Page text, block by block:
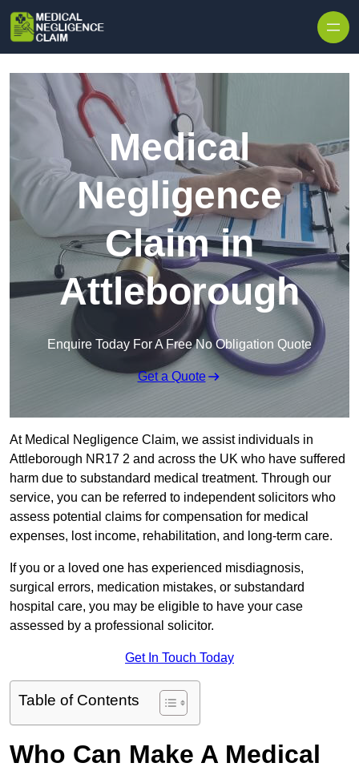
Medical
Negligence
Claim in
Attleborough
Enquire Today For A Free No Obligation Quote
Get a Quote
At Medical Negligence Claim, we assist individuals in
Attleborough NR17 2 and across the UK who have suffered
harm due to substandard medical treatment. Through our
service, you can be referred to independent solicitors who
assess potential claims for compensation for medical
expenses, lost income, rehabilitation, and long-term care.
If you or a loved one has experienced misdiagnosis,
surgical errors, medication mistakes, or substandard
hospital care, you may be eligible to have your case
assessed by a professional solicitor.
Get In Touch Today
Table of Contents
Who Can Make A Medical